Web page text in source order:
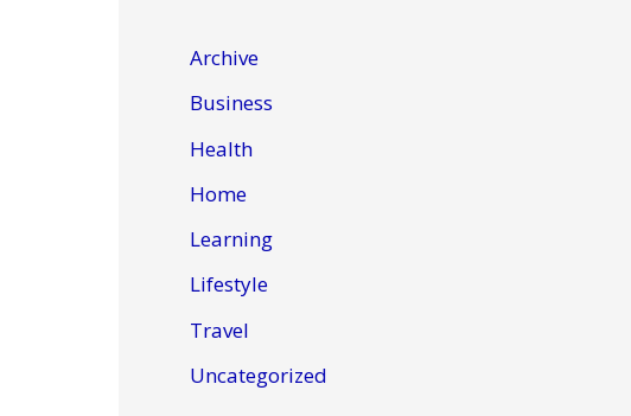
Archive
Business
Health
Home
Learning
Lifestyle
Travel
Uncategorized